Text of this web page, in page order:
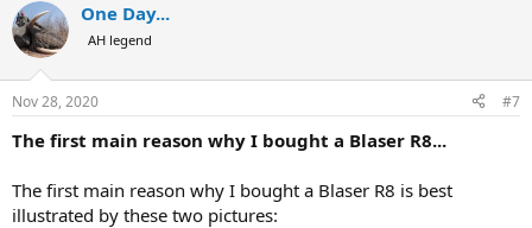
c
t
i
s
One Day...
AH legend
Nov 28, 2020 #7
The first main reason why I bought a Blaser R8...
The first main reason why I bought a Blaser R8 is best
illustrated by these two pictures: